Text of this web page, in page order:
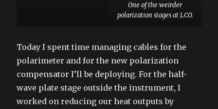
One of the weirder
polarization stages at LCO.
Today I spent time managing cables for the
polarimeter and for the new polarization
compensator I’ll be deploying. For the half-
wave plate stage outside the instrument, I
worked on reducing our heat outputs by